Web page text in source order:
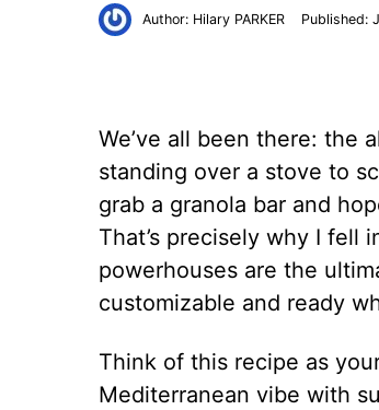
Author: Hilary PARKER Published:
We’ve all been there: the
standing over a stove to
grab a granola bar and
That’s precisely why I fell
powerhouses are the
customizable and ready
Think of this recipe as
Mediterranean vibe with